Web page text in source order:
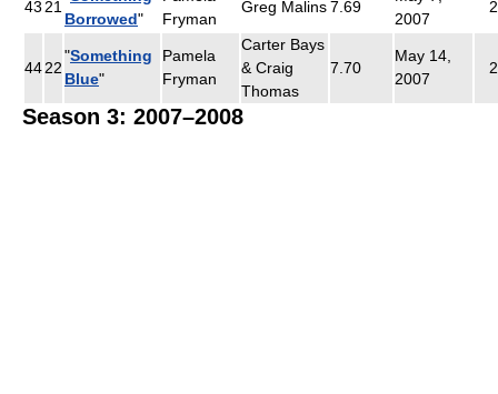
43 21
Borrowed"
Fryman
Greg Malins7.69
2007
4422
"Something
Blue"
Pamela
Fryman
Carter Bays
& Craig
Thomas
7.70
May 14,
2007
Season 3: 2007–2008